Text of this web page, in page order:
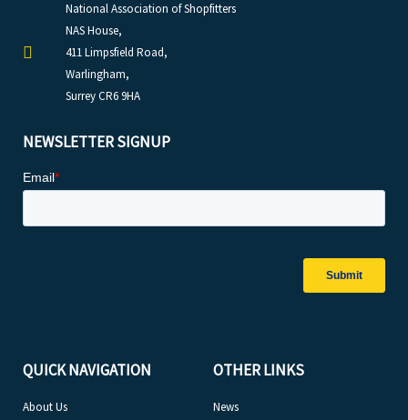
National Association of Shopfitters
NAS House,
411 Limpsfield Road,
Warlingham,
Surrey CR6 9HA
NEWSLETTER SIGNUP
QUICK NAVIGATION
About Us
OTHER LINKS
News